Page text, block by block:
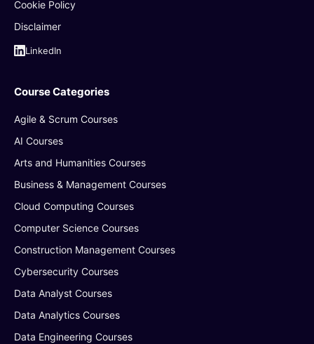
Cookie Policy
Disclaimer
LinkedIn
Course Categories
Agile & Scrum Courses
AI Courses
Arts and Humanities Courses
Business & Management Courses
Cloud Computing Courses
Computer Science Courses
Construction Management Courses
Cybersecurity Courses
Data Analyst Courses
Data Analytics Courses
Data Engineering Courses